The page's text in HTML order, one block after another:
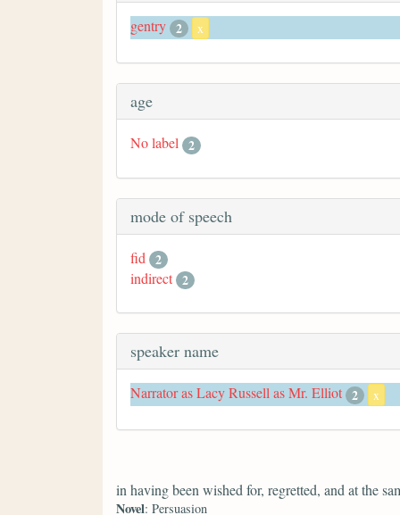
gentry 2 x
age
No label 2
mode of speech
fid 2
indirect 2
speaker name
Narrator as Lacy Russell as Mr. Elliot 2 x
in having been wished for, regretted, and at the
Novel: Persuasion